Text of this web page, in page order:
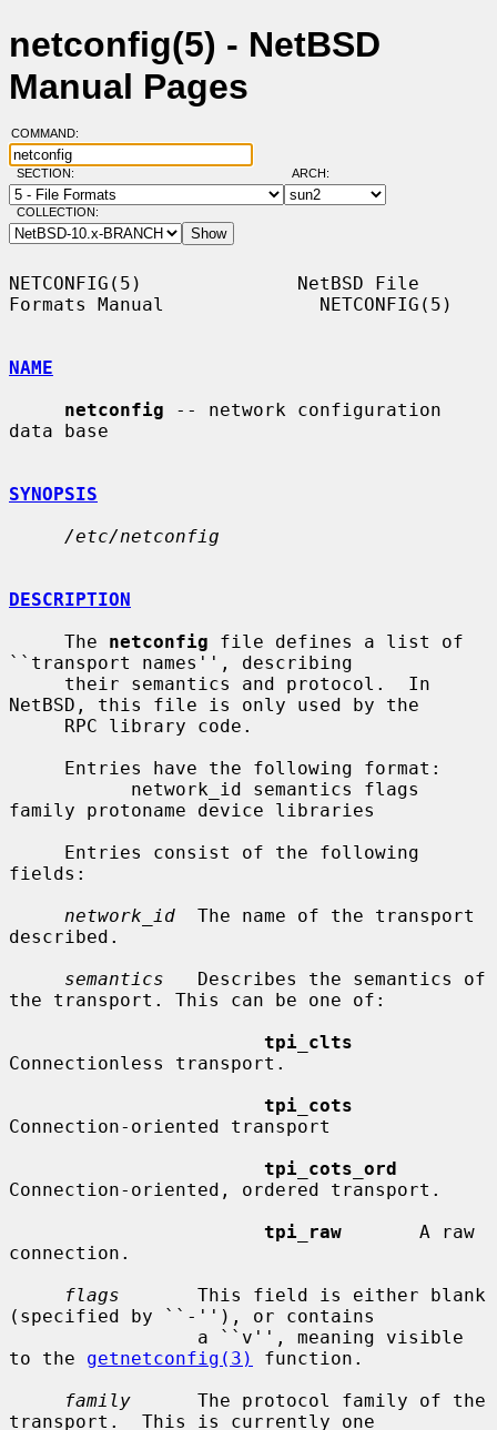
netconfig(5) - NetBSD
Manual Pages
COMMAND:
SECTION: ARCH:
COLLECTION:
NETCONFIG(5)              NetBSD File
Formats Manual              NETCONFIG(5)
NAME
netconfig -- network configuration
data base
SYNOPSIS
/etc/netconfig
DESCRIPTION
     The
netconfig file defines a list of
``transport names'', describing
NetBSD, this file is only used by the
family protoname device libraries
fields:
network_id
  The name of the transport
described.
semantics
   Describes the semantics of
the transport. This can be one of:
tpi_clts
Connectionless transport.
tpi_cots
Connection-oriented transport
tpi_cots_ord
Connection-oriented, ordered transport.
tpi_raw
       A raw
connection.
flags
       This field is either blank
(specified by ``-''), or contains
to the getnetconfig(3)
function.
family
      The protocol family of the
transport.  This is currently one